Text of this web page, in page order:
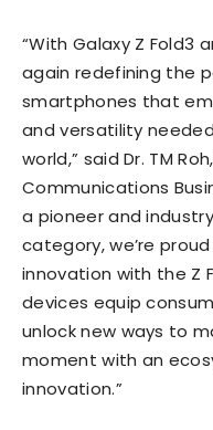
“With Galaxy Z Fold3
again redefining the
smartphones that
and versatility
world,” said Dr. TM
Communications
a pioneer and
category, we’re
innovation with the Z
devices equip
unlock new ways to
moment with an
innovation.”